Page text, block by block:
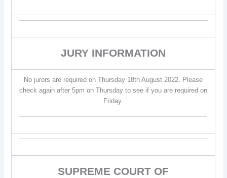
JURY INFORMATION
No jurors are required on Thursday 18th August 2022. Please
check again after 5pm on Thursday to see if you are required on
Friday.
SUPREME COURT OF